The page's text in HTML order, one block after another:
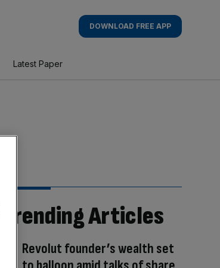
DOWNLOAD FREE APP
Latest Paper
Trending Articles
Revolut founder’s wealth set